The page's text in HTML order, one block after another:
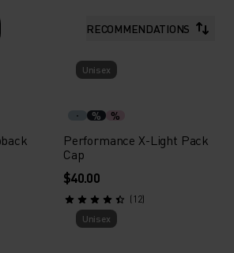
RECOMMENDATIONS
Unisex
% %
Performance X-Light Pack
Cap
$40.00
(12)
Unisex